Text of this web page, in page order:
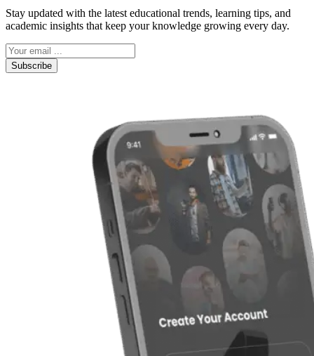
Stay updated with the latest educational trends, learning tips, and
academic insights that keep your knowledge growing every day.
Subscribe